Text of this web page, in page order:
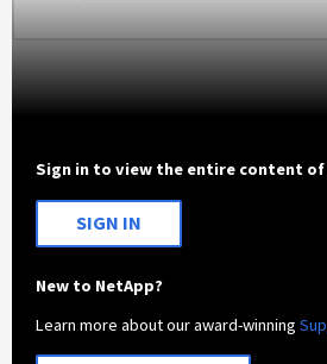
Sign in to view the entire content
SIGN IN
New to NetApp?
Learn more about our award-winning